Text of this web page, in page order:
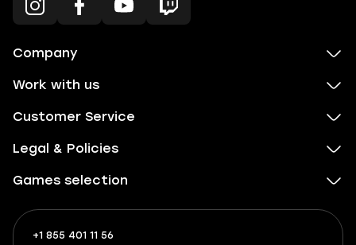
Company
Work with us
Customer Service
Legal & Policies
Games selection
+1 855 401 11 56
+1
What